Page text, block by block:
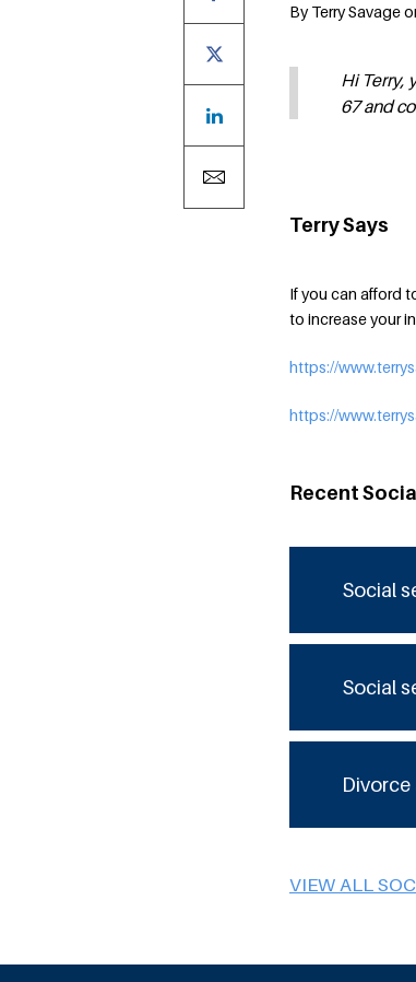
By Terry Savage
Hi Terry,
67 and
Terry Says
If you can afford
to increase your
https://
https://
Recent
Social
Social
Divorce
VIEW ALL